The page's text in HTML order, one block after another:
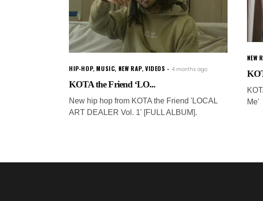
HIP-HOP, MUSIC, NEW RAP,VIDEOS 4 months ago
KOTA the Friend ‘LO...
New hip hop from KOTA the Friend 'LOCAL
ART DEALER Vol. 1' [FULL ALBUM].
NEW
Me'